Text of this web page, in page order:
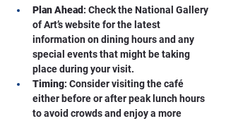
Plan Ahead : Check the National Gallery
of Art’s website for the latest
information on dining hours and any
special events that might be taking
place during your visit.
Timing: Consider visiting the café
either before or after peak lunch hours
to avoid crowds and enjoy a more